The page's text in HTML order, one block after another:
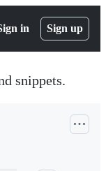
in Sign up
snippets.